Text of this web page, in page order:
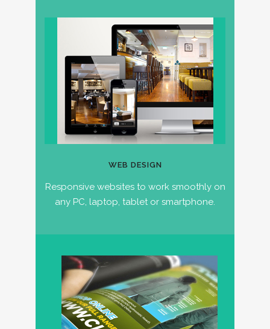
WEB DESIGN
Responsive websites to work smoothly on
any PC, laptop, tablet or smartphone.